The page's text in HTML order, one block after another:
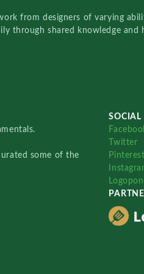
from designers of varying
through shared knowledge and
some of the
SOCIAL
Twitter
Pinterest